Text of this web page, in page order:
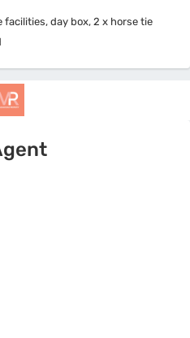
facilities, day box, 2 x horse tie